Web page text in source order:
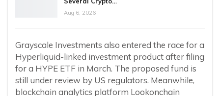
Aug 6, 2026
Grayscale Investments also entered the race for a
Hyperliquid-linked investment product after filing
for a HYPE ETF in March. The proposed fund is
still under review by US regulators. Meanwhile,
blockchain analytics platform Lookonchain